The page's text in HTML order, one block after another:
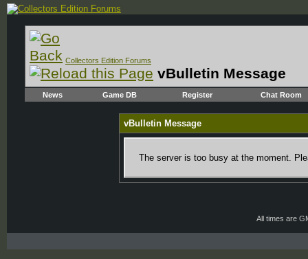
Collectors Edition Forums
vBulletin Message
News Game DB Register Chat Room
vBulletin Message
The server is too busy at the moment.
All times are